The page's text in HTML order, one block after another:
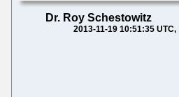
Dr. Roy Schestowitz
2013-11-19 10:51:35 UTC